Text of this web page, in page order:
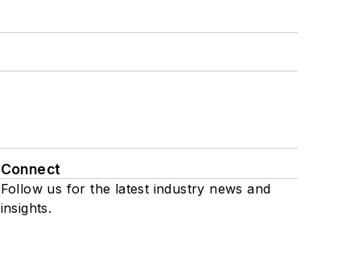
Connect
Follow us for the latest industry news and
insights.